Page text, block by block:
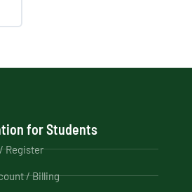
for Students
Register
/ Billing